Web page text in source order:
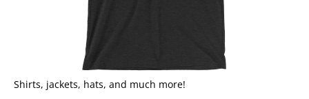
Shirts, jackets, hats, and much more!